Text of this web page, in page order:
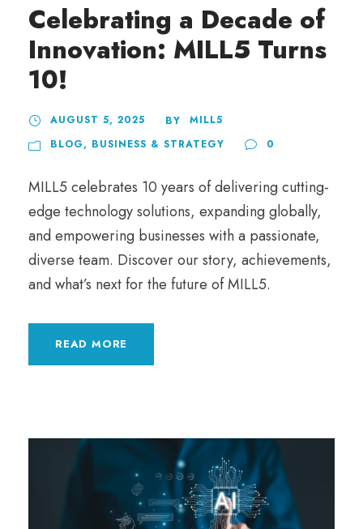
Celebrating a Decade of
Innovation: MILL5 Turns
10!
AUGUST 5, 2025 BY
MILL5
BLOG, BUSINESS & STRATEGY 0
MILL5 celebrates 10 years of delivering cutting-
edge technology solutions, expanding globally,
and empowering businesses with a passionate,
diverse team. Discover our story, achievements,
and what’s next for the future of MILL5.
READ MORE